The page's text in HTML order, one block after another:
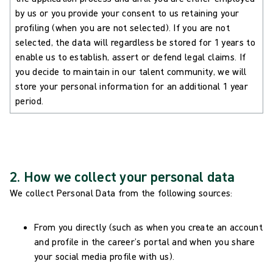
by us or you provide your consent to us retaining your
profiling (when you are not selected). If you are not
selected, the data will regardless be stored for 1 years to
enable us to establish, assert or defend legal claims. If
you decide to maintain in our talent community, we will
store your personal information for an additional 1 year
period.
2. How we collect your personal data
We collect Personal Data from the following sources:
From you directly (such as when you create an account
and profile in the career’s portal and when you share
your social media profile with us).